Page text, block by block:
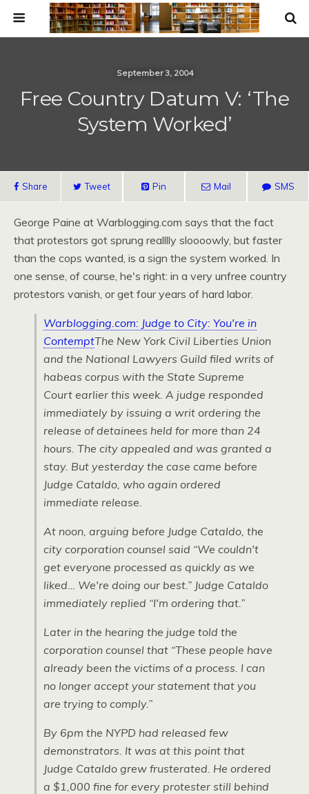
September 3, 2004
Free Country Datum V: ‘The
System Worked’
Share Tweet Pin Mail SMS
George Paine at Warblogging.com says that the fact
that protestors got sprung realllly sloooowly, but faster
than the cops wanted, is a sign the system worked. In
one sense, of course, he's right: in a very unfree country
protestors vanish, or get four years of hard labor.
Warblogging.com: Judge to City: You're in
ContemptThe New York Civil Liberties Union
and the National Lawyers Guild filed writs of
habeas corpus with the State Supreme
Court earlier this week. A judge responded
immediately by issuing a writ ordering the
release of detainees held for more than 24
hours. The city appealed and was granted a
stay. But yesterday the case came before
Judge Cataldo, who again ordered
immediate release.
At noon, arguing before Judge Cataldo, the
city corporation counsel said “We couldn't
get everyone processed as quickly as we
liked… We're doing our best.” Judge Cataldo
immediately replied “I'm ordering that.”
Later in the hearing the judge told the
corporation counsel that “These people have
already been the victims of a process. I can
no longer accept your statement that you
are trying to comply.”
By 6pm the NYPD had released few
demonstrators. It was at this point that
Judge Cataldo grew frusterated. He ordered
a $1,000 fine for every protester still behind